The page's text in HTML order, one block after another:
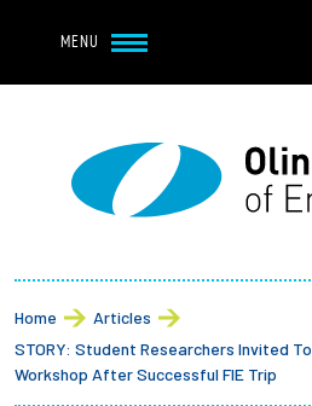
MENU
Main navigation
About
Student Life
Breadcrumb
Home
Articles
STORY: Student Researchers Invited
Workshop After Successful FIE Trip